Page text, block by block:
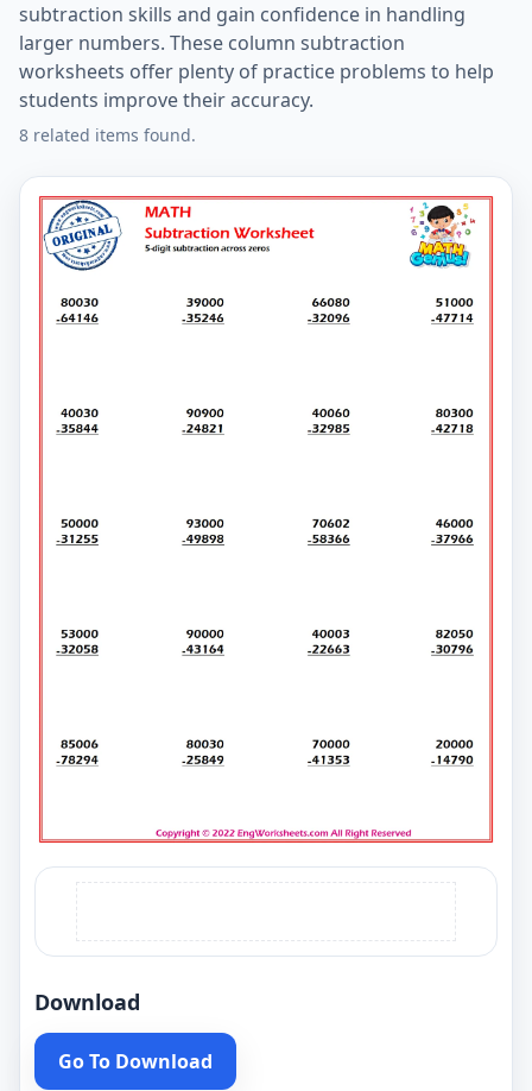
subtraction skills and gain confidence in handling
larger numbers. These column subtraction
worksheets offer plenty of practice problems to help
students improve their accuracy.
8 related items found.
Download
Go To Download